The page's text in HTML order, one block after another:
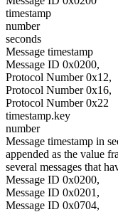
timestamp
number
seconds
Message timestamp
Message ID 0x0200,
Protocol Number 0x12,
Protocol Number 0x16,
Protocol Number 0x22
timestamp.key
number
Message timestamp in
appended as the value
several messages that
Message ID 0x0200,
Message ID 0x0201,
Message ID 0x0704,